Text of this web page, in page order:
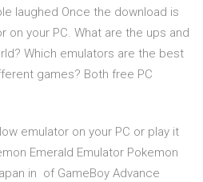
laughed Once the download is
on your PC. What are the ups and
Which emulators are the best
games? Both free PC
emulator on your PC or play it
Emerald Emulator Pokemon
in of GameBoy Advance